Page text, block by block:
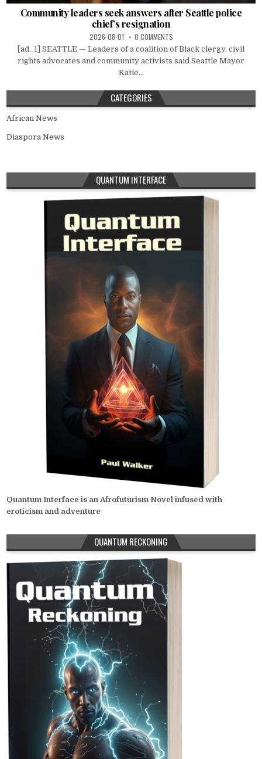
Community leaders seek answers after Seattle police
chief’s resignation
2026-08-01 0 COMMENTS
[ad_1] SEATTLE — Leaders of a coalition of Black clergy, civil
rights advocates and community activists said Seattle Mayor
Katie...
CATEGORIES
African News
Diaspora News
QUANTUM INTERFACE
Quantum Interface is an Afrofuturism Novel infused with
eroticism and adventure
QUANTUM RECKONING